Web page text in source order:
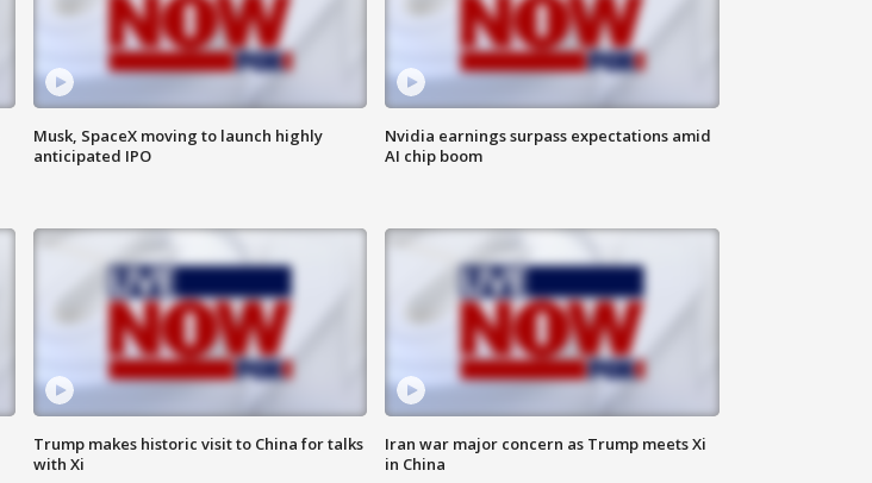
Musk, SpaceX moving to launch highly
anticipated IPO
Nvidia earnings surpass expectations amid
AI chip boom
Trump makes historic visit to China for talks
with Xi
Iran war major concern as Trump meets Xi
in China